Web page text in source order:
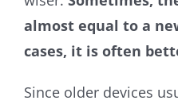
almost equal to a
cases, it is often
Since older devices